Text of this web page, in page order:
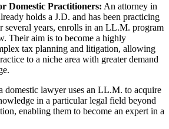
Domestic Practitioners: An attorney in
holds a J.D. and has been practicing
several years, enrolls in an LL.M. program
Their aim is to become a highly
tax planning and litigation, allowing
to a niche area with greater demand
domestic lawyer uses an LL.M. to acquire
in a particular legal field beyond
enabling them to become an expert in a